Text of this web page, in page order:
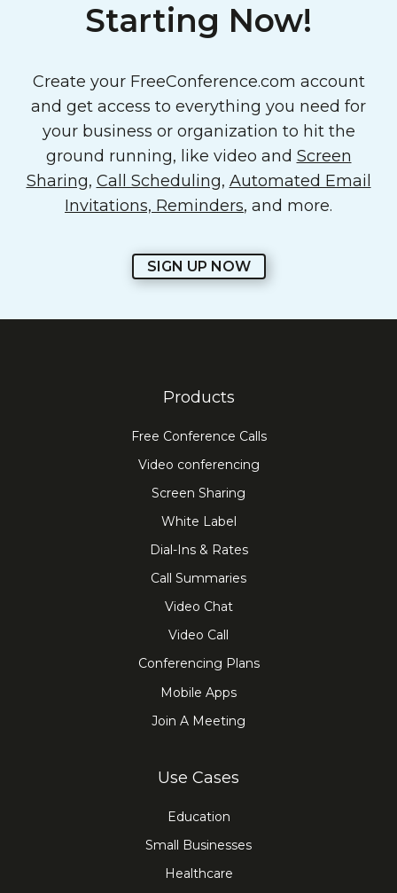
Starting Now!
Create your FreeConference.com account
and get access to everything you need for
your business or organization to hit the
ground running, like video and Screen
Sharing, Call Scheduling, Automated Email
Invitations, Reminders, and more.
SIGN UP NOW
Products
Free Conference Calls
Video conferencing
Screen Sharing
White Label
Dial-Ins & Rates
Call Summaries
Video Chat
Video Call
Conferencing Plans
Mobile Apps
Join A Meeting
Use Cases
Education
Small Businesses
Healthcare